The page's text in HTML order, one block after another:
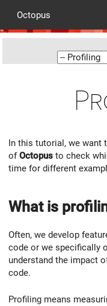
Octopus
In this tutorial, we want
ofOctopus to check
time for different
What is
Often, we develop
code or we specifically
understand the impact
code.
Profiling means